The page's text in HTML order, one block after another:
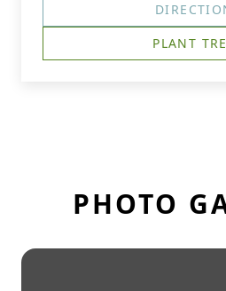
PLANT
PHOTO